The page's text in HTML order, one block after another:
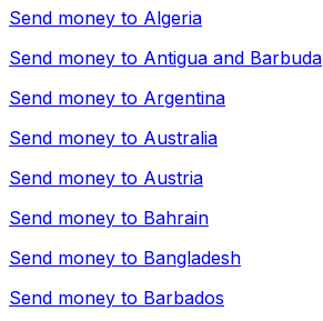
Send money to Algeria
Send money to Antigua and Barbuda
Send money to Argentina
Send money to Australia
Send money to Austria
Send money to Bahrain
Send money to Bangladesh
Send money to Barbados